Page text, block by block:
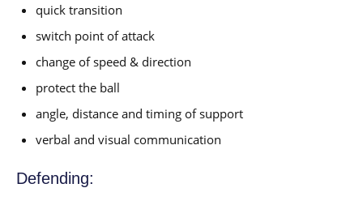
quick transition
switch point of attack
change of speed & direction
protect the ball
angle, distance and timing of support
verbal and visual communication
Defending: